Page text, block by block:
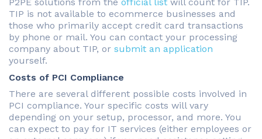
TIP is not available to ecommerce businesses and
those who primarily accept credit card transactions
by phone or mail. You can contact your processing
company about TIP, or submit an application
yourself.
Costs of PCI Compliance
There are several different possible costs involved in
PCI compliance. Your specific costs will vary
depending on your setup, processor, and more. You
can expect to pay for IT services (either employees or